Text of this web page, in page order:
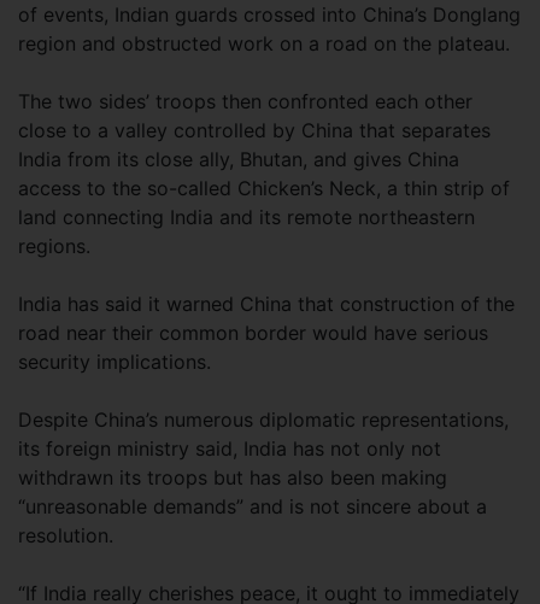
of events, Indian guards crossed into China’s Donglang
region and obstructed work on a road on the plateau.
The two sides’ troops then confronted each other
close to a valley controlled by China that separates
India from its close ally, Bhutan, and gives China
access to the so-called Chicken’s Neck, a thin strip of
land connecting India and its remote northeastern
regions.
India has said it warned China that construction of the
road near their common border would have serious
security implications.
Despite China’s numerous diplomatic representations,
its foreign ministry said, India has not only not
withdrawn its troops but has also been making
“unreasonable demands” and is not sincere about a
resolution.
“If India really cherishes peace, it ought to immediately